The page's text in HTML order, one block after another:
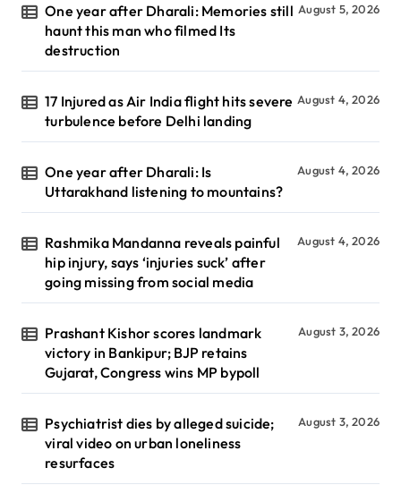
One year after Dharali: Memories still
haunt this man who filmed Its
destruction
August 5, 2026
17 Injured as Air India flight hits severe
turbulence before Delhi landing
August 4, 2026
One year after Dharali: Is
Uttarakhand listening to mountains?
August 4, 2026
Rashmika Mandanna reveals painful
hip injury, says ‘injuries suck’ after
going missing from social media
August 4, 2026
Prashant Kishor scores landmark
victory in Bankipur; BJP retains
Gujarat, Congress wins MP bypoll
August 3, 2026
Psychiatrist dies by alleged suicide;
viral video on urban loneliness
resurfaces
August 3, 2026